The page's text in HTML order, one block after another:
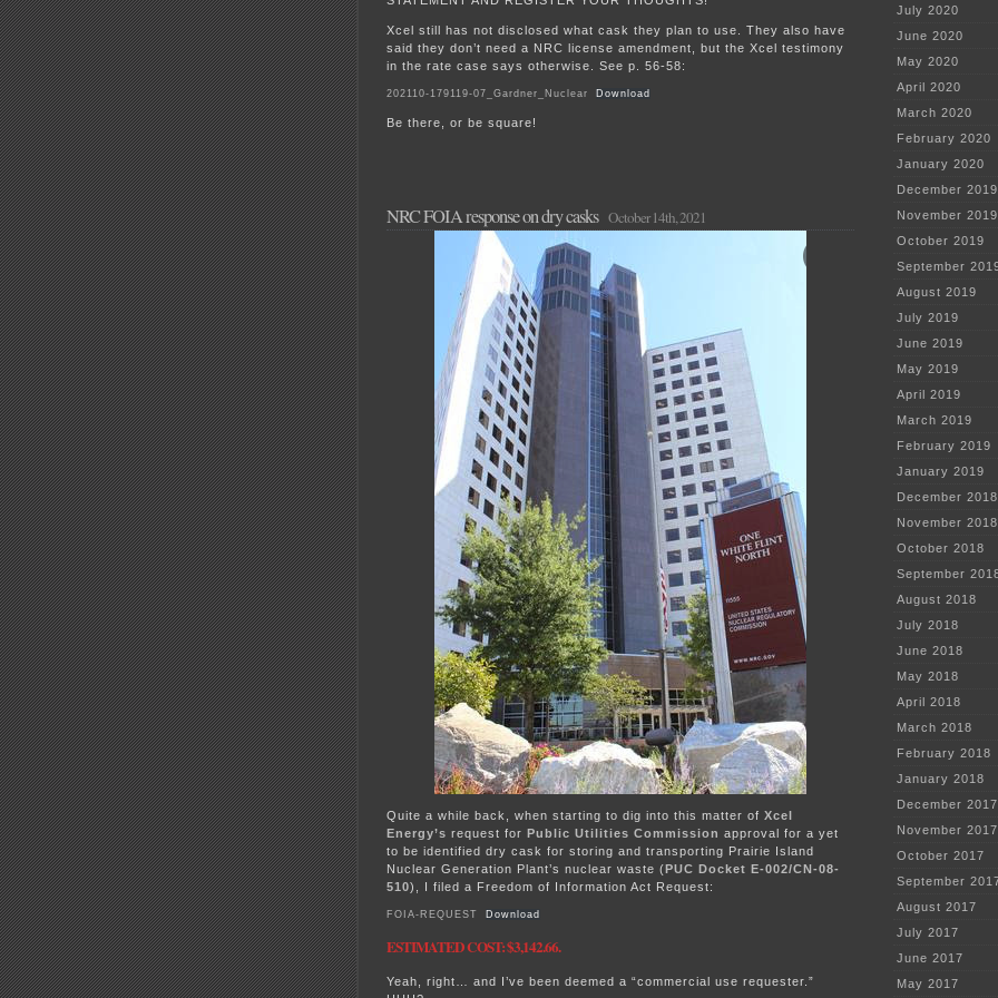
Xcel still has not disclosed what cask they plan to use. They also have
said they don’t need a NRC license amendment, but the Xcel testimony
in the rate case says otherwise. See p. 56-58:
202110-179119-07_Gardner_Nuclear Download
Be there, or be square!
NRC FOIA response on dry casks October 14th, 2021
Quite a while back, when starting to dig into this matter of Xcel
Energy’s request for Public Utilities Commission approval for a yet
to be identified dry cask for storing and transporting Prairie Island
Nuclear Generation Plant’s nuclear waste (PUC Docket E-002/CN-08-
510), I filed a Freedom of Information Act Request:
FOIA-REQUEST Download
ESTIMATED COST: $3,142.66.
Yeah, right… and I’ve been deemed a “commercial use requester.”
July 2020
June 2020
May 2020
April 2020
March 2020
February 2020
January 2020
December 2019
November 2019
October 2019
September
August 2019
July 2019
June 2019
May 2019
April 2019
March 2019
February 2019
January 2019
December 2018
November 2018
October 2018
September
August 2018
July 2018
June 2018
May 2018
April 2018
March 2018
February 2018
January 2018
December 2017
November 2017
October 2017
September
August 2017
July 2017
June 2017
May 2017